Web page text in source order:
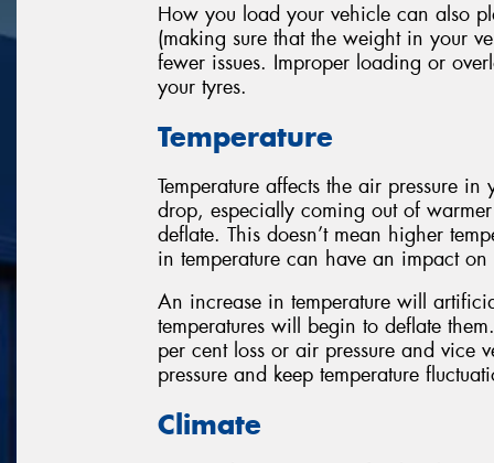
How you load your vehicle can also
(making sure that the weight in your
fewer issues. Improper loading or
your tyres.
Temperature
Temperature affects the air pressure
drop, especially coming out of
deflate. This doesn’t mean higher
in temperature can have an impact on
An increase in temperature will
temperatures will begin to deflate
per cent loss or air pressure and vice
pressure and keep temperature
Climate